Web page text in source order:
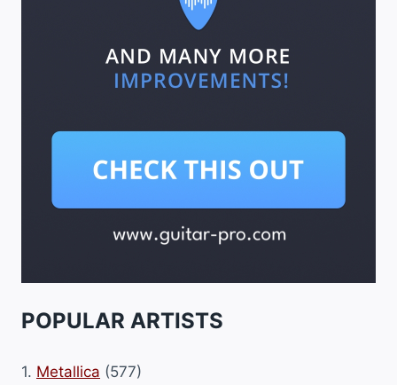
POPULAR ARTISTS
1. Metallica (577)